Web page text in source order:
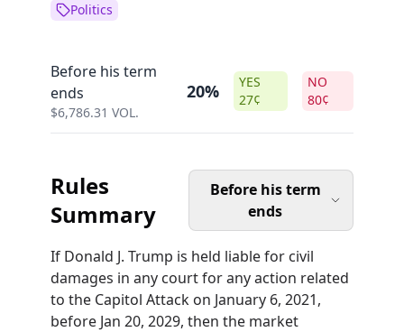
Politics
Before his term
ends
$6,786.31 VOL.
20%
YES
27¢
NO
80¢
Rules
Summary
Before his term
ends
If Donald J. Trump is held liable for civil
damages in any court for any action related
to the Capitol Attack on January 6, 2021,
before Jan 20, 2029, then the market